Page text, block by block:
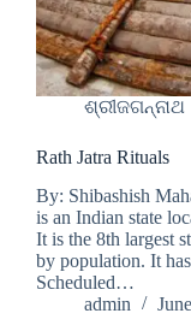
ଶ୍ରୀଜଗନ୍ନାଥ
Rath Jatra Rituals
By: Shibashish
is an Indian state
It is the 8th largest
by population. It
Scheduled…
admin